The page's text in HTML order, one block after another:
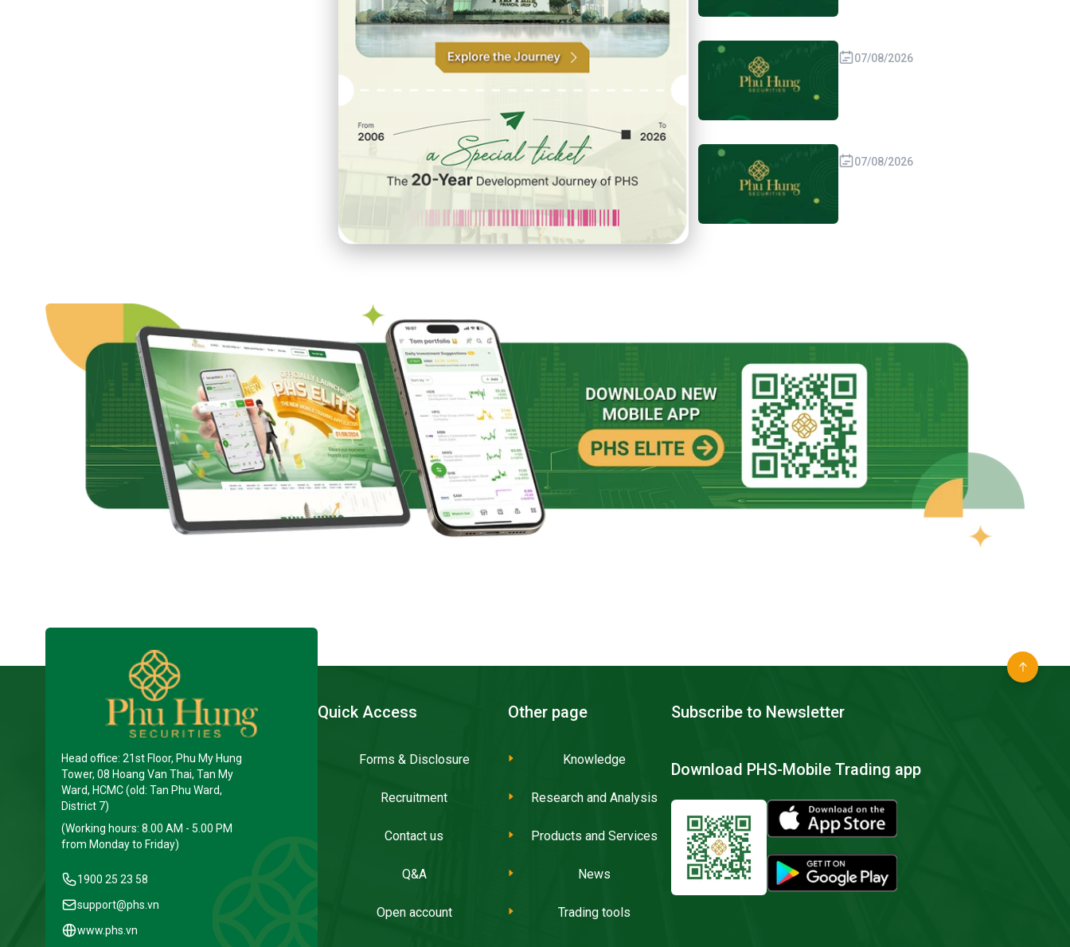
07/08/2026
07/08/2026
Head office: 21st Floor, Phu My Hung
Tower, 08 Hoang Van Thai, Tan My
Ward, HCMC (old: Tan Phu Ward,
District 7)
(Working hours: 8.00 AM - 5.00 PM
from Monday to Friday)
1900 25 23 58
support@phs.vn
www.phs.vn
Quick Access
Forms & Disclosure
Recruitment
Contact us
Q&A
Open account
Other page
Knowledge
Research and Analysis
Products and Services
News
Trading tools
Subscribe to Newsletter
Download PHS-Mobile Trading app